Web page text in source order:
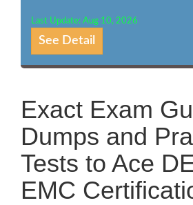
Last Update: Aug 10, 2026
See Detail
Exact Exam
Dumps and
Tests to Ace
EMC